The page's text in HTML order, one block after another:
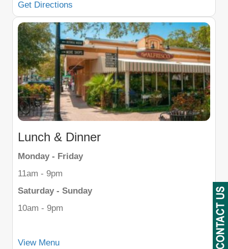
Get Directions
Lunch & Dinner
Monday - Friday
11am - 9pm
Saturday - Sunday
10am - 9pm
View Menu